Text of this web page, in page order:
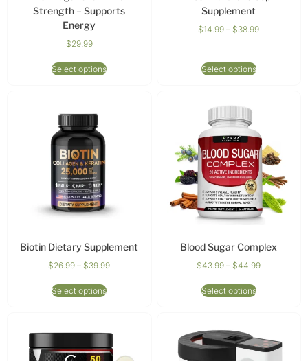
Strength – Supports
Energy
$29.99
Select options
Supplement
$14.99 – $38.99
Select options
Biotin Dietary Supplement
$26.99 – $39.99
Select options
Blood Sugar Complex
$43.99 – $44.99
Select options